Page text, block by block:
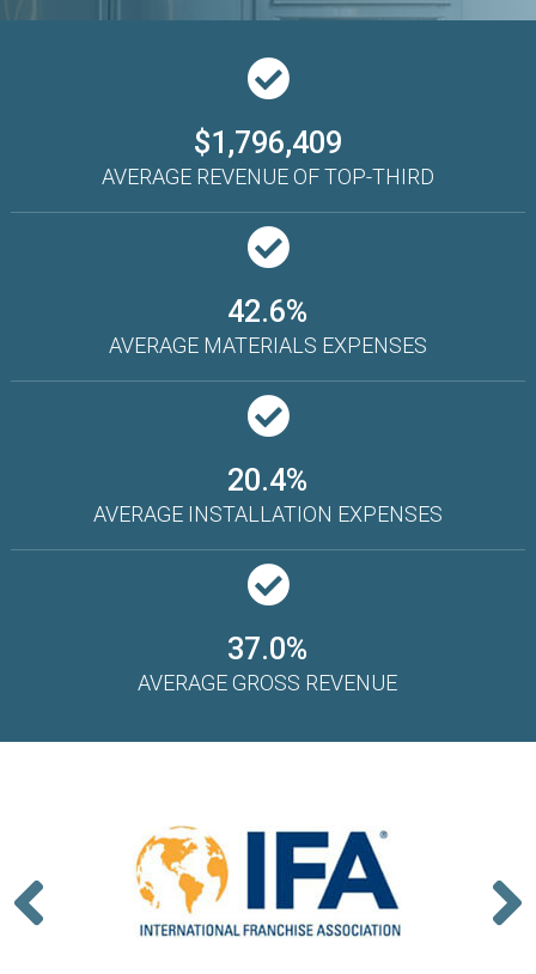
$1,796,409
AVERAGE REVENUE OF TOP-THIRD
42.6%
AVERAGE MATERIALS EXPENSES
20.4%
AVERAGE INSTALLATION EXPENSES
37.0%
AVERAGE GROSS REVENUE